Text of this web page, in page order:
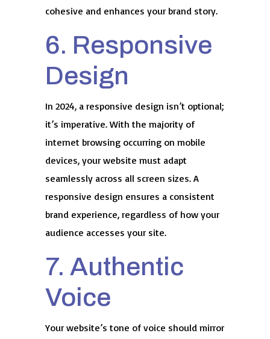
cohesive and enhances your brand story.
6. Responsive
Design
In 2024, a responsive design isn’t optional;
it’s imperative. With the majority of
internet browsing occurring on mobile
devices, your website must adapt
seamlessly across all screen sizes. A
responsive design ensures a consistent
brand experience, regardless of how your
audience accesses your site.
7. Authentic
Voice
Your website’s tone of voice should mirror